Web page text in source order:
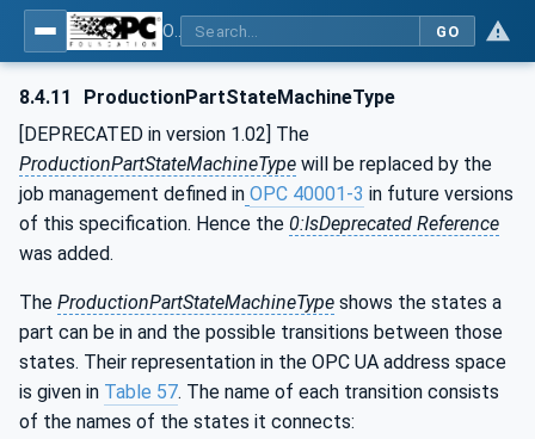
GO
8.4.11
ProductionPartStateMachineType
[DEPRECATED in version 1.02] The
ProductionPartStateMachineType will be replaced by the
job management defined in OPC 40001-3 in future versions
of this specification. Hence the 0:IsDeprecated Reference
was added.
The ProductionPartStateMachineType shows the states a
part can be in and the possible transitions between those
states. Their representation in the OPC UA address space
is given in Table 57. The name of each transition consists
of the names of the states it connects: